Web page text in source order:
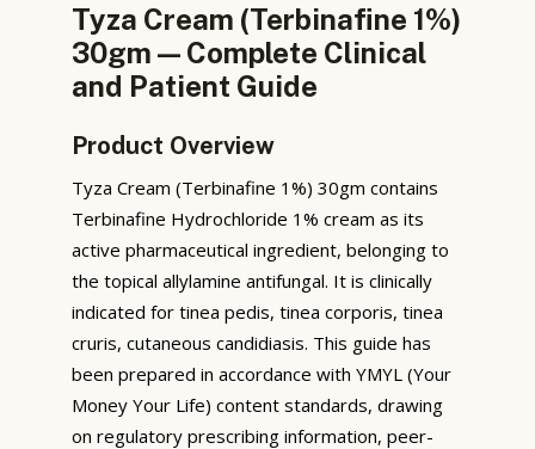
Tyza Cream (Terbinafine 1%)
30gm — Complete Clinical
and Patient Guide
Product Overview
Tyza Cream (Terbinafine 1%) 30gm contains
Terbinafine Hydrochloride 1% cream as its
active pharmaceutical ingredient, belonging to
the topical allylamine antifungal. It is clinically
indicated for tinea pedis, tinea corporis, tinea
cruris, cutaneous candidiasis. This guide has
been prepared in accordance with YMYL (Your
Money Your Life) content standards, drawing
on regulatory prescribing information, peer-